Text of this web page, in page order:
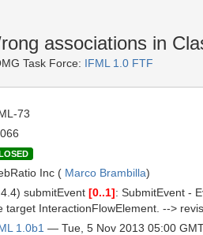
associations in
Task Force: IFML 1.0 FTF
73
Inc ( Marco Brambilla)
submitEvent [0..1]: SubmitEvent -
target InteractionFlowElement. -->
1.0b1 — Tue, 5 Nov 2013 05:00